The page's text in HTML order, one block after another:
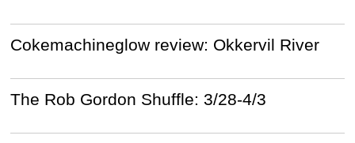
Cokemachineglow review: Okkervil River
The Rob Gordon Shuffle: 3/28-4/3